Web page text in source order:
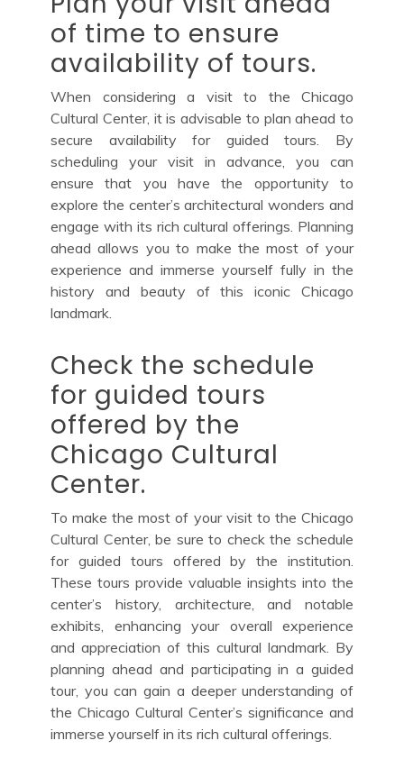
of time to ensure
availability of tours.
When considering a visit to the Chicago
Cultural Center, it is advisable to plan ahead to
secure availability for guided tours. By
scheduling your visit in advance, you can
ensure that you have the opportunity to
explore the center’s architectural wonders and
engage with its rich cultural offerings. Planning
ahead allows you to make the most of your
experience and immerse yourself fully in the
history and beauty of this iconic Chicago
landmark.
Check the schedule
for guided tours
offered by the
Chicago Cultural
Center.
To make the most of your visit to the Chicago
Cultural Center, be sure to check the schedule
for guided tours offered by the institution.
These tours provide valuable insights into the
center’s history, architecture, and notable
exhibits, enhancing your overall experience
and appreciation of this cultural landmark. By
planning ahead and participating in a guided
tour, you can gain a deeper understanding of
the Chicago Cultural Center’s significance and
immerse yourself in its rich cultural offerings.